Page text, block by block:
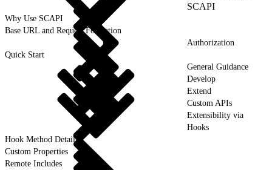
SCAPI
Why Use SCAPI
Base URL and Request Formation
Authorization
Quick Start
General Guidance
Develop
Extend
Custom APIs
Extensibility via
Hooks
Hook Method Details
Custom Properties
Remote Includes